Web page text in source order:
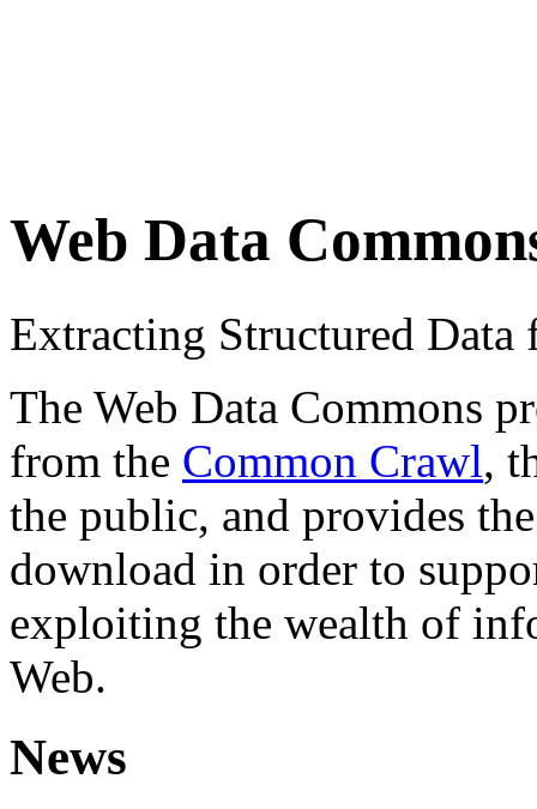
Web Data
Extracting Structured
The Web Data Commons
from the Common Crawl,
the public, and provides
download in order to
exploiting the wealth of
Web.
News